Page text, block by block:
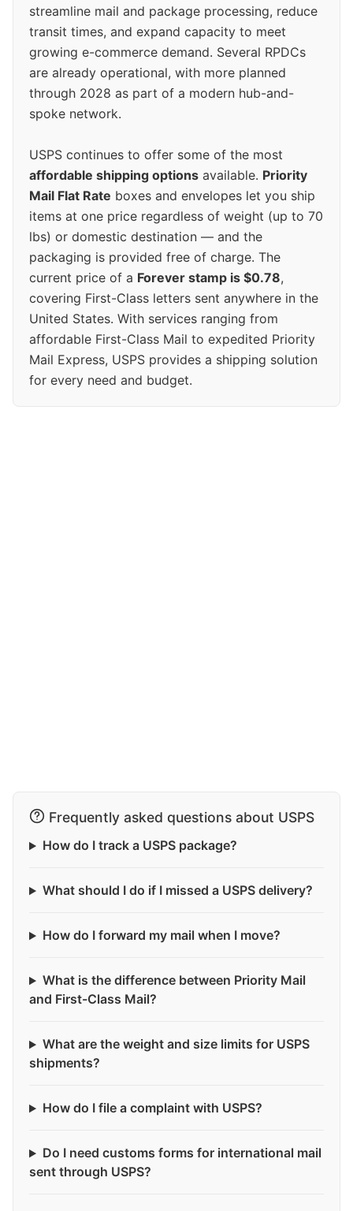
streamline mail and package processing, reduce
transit times, and expand capacity to meet
growing e-commerce demand. Several RPDCs
are already operational, with more planned
through 2028 as part of a modern hub-and-
spoke network.
USPS continues to offer some of the most
affordable shipping options available. Priority
Mail Flat Rate boxes and envelopes let you ship
items at one price regardless of weight (up to 70
lbs) or domestic destination — and the
packaging is provided free of charge. The
current price of a Forever stamp is $0.78,
covering First-Class letters sent anywhere in the
United States. With services ranging from
affordable First-Class Mail to expedited Priority
Mail Express, USPS provides a shipping solution
for every need and budget.
Frequently asked questions about USPS
How do I track a USPS package?
What should I do if I missed a USPS delivery?
How do I forward my mail when I move?
What is the difference between Priority Mail
and First-Class Mail?
What are the weight and size limits for USPS
shipments?
How do I file a complaint with USPS?
Do I need customs forms for international mail
sent through USPS?